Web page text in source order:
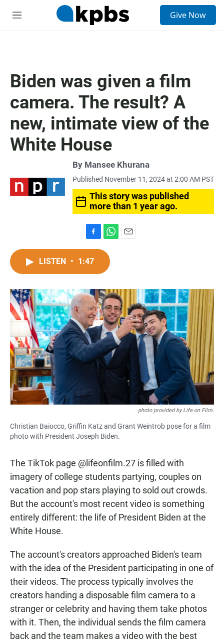
M
Give Now
Biden was given a film
camera. The result? A
new, intimate view of the
White House
By Mansee Khurana
Published November 11, 2024 at 2:00 AM PST
This story was published
more than 1 year ago.
a
c
o
o
k
h
t
A
p
p
LISTEN • 1:47
photo provided by Life on Film.
Christian Baiocco, Griffin Katz and Grant Weintrob pose for a film
photo with President Joseph Biden.
The TikTok page @lifeonfilm.27 is filled with
imagery of college students partying, couples on
vacation and pop stars playing to sold out crowds.
But the account's most recent video is something
entirely different: the life of President Biden at the
White House.
The account's creators approached Biden's team
with the idea of the President participating in one of
their videos. The process typically involves the
creators handing a disposable film camera to a
stranger or celebrity and having them take photos
with it. Then, the individual sends the film camera
back and the team makes a video with the best